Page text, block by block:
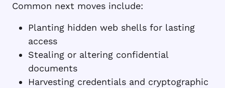
Common next moves include:
Planting hidden web shells for lasting
access
Stealing or altering confidential
documents
Harvesting credentials and cryptographic